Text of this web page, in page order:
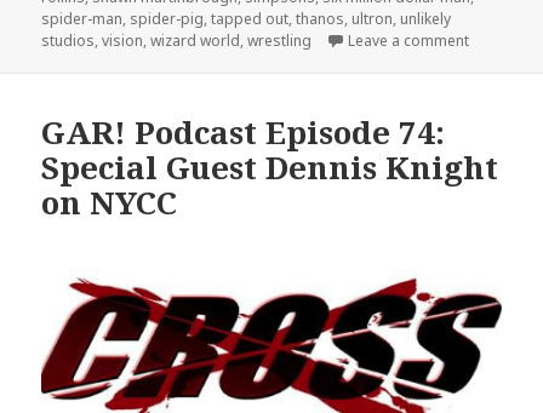
spider-man, spider-pig,tapped out,thanos, ultron, unlikely
studios,vision,wizard world,wrestling Leave a commenton GAR!
GAR! Podcast Episode 74:
Special Guest Dennis Knight
on NYCC